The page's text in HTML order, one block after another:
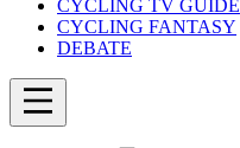
CYCLING TV GUIDE
CYCLING FANTASY
DEBATE